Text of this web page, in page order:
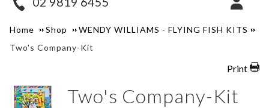
Home Shop
WENDY WILLIAMS - FLYING FISH KITS
Two's Company-Kit
Print
Two's Company-Kit